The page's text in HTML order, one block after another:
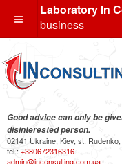
Laboratory In
business
Good advice can only be
disinterested person.
02141 Ukraine, Kiev, st.
tel.: +380672316316
admin@inconsulting.com.ua